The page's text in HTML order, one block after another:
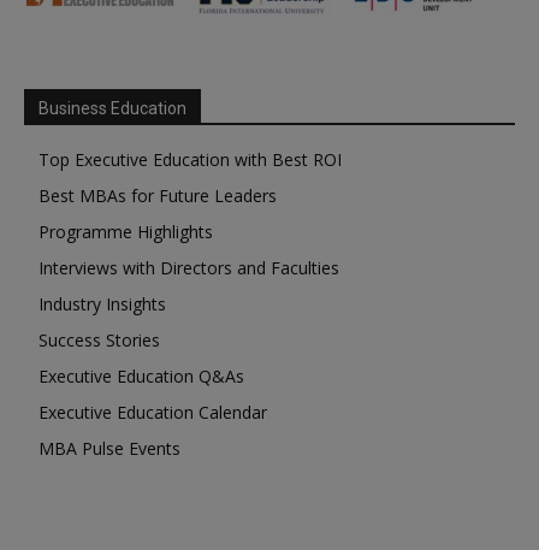
Business Education
Top Executive Education with Best ROI
Best MBAs for Future Leaders
Programme Highlights
Interviews with Directors and Faculties
Industry Insights
Success Stories
Executive Education Q&As
Executive Education Calendar
MBA Pulse Events